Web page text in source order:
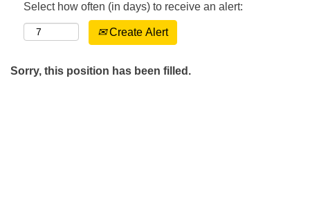
Select how often (in days) to receive an alert:
Create Alert
Sorry, this position has been filled.